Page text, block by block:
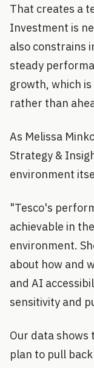
That creates a
Investment is
also constrains
steady
growth, which
rather than
As Melissa
Strategy &
environment
"Tesco's
achievable in
environment.
about how and
and AI
sensitivity and
Our data shows
plan to pull